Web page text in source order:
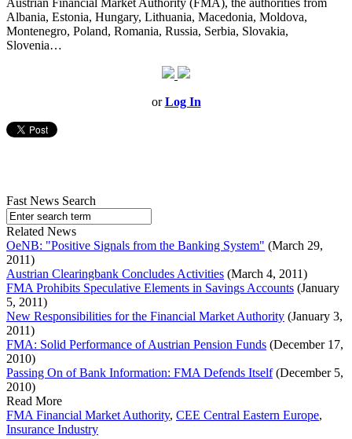
Austrian Financial Market Authority (FMA), the authorities from
Albania, Estonia, Hungary, Lithuania, Macedonia, Moldova,
Montenegro, Poland, Romania, Russia, Serbia, Slovakia,
Slovenia…
orLog In
Fast News Search
Related News
OeNB: "Positive Signals from the Banking System" (March 29,
2011)
Austrian Clearingbank Concludes Activities (March 4, 2011)
FMA Prohibits Speculative Elements in Savings Accounts (January
5, 2011)
New Responsibilities for the Financial Market Authority (January 3,
2011)
FMA: Solid Performance of Austrian Pension Funds (December 17,
2010)
Passing On of Bank Information: FMA Defends Itself(December 5,
2010)
Read More
FMA Financial Market Authority, CEE Central Eastern Europe,
Insurance Industry